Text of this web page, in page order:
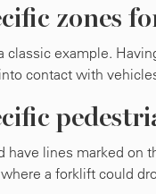
zones
classic example.
contact with
have lines marked on
a forklift could